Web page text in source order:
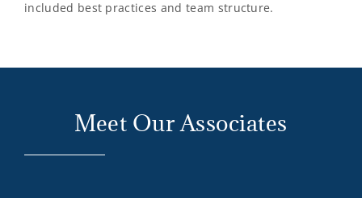
included best practices and team structure.
Meet Our Associates